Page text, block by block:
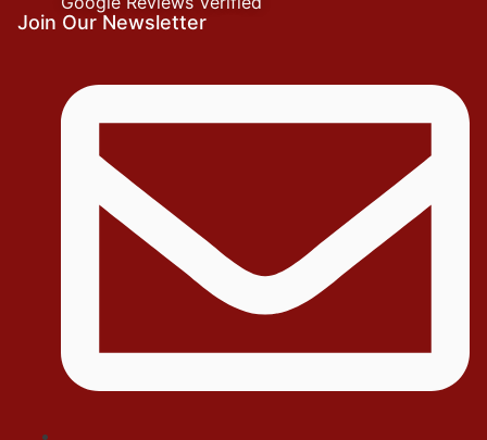
Join Our Newsletter